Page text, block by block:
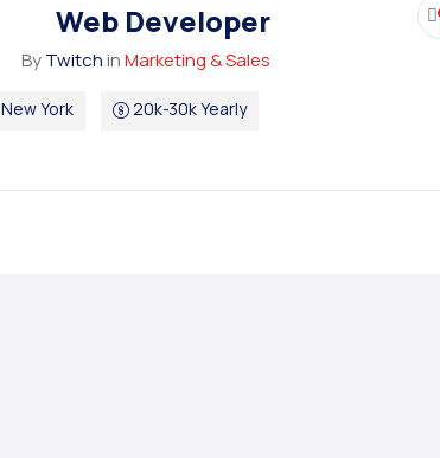
Web Developer
ByTwitchinMarketing & Sales
New York 20k-30k Yearly